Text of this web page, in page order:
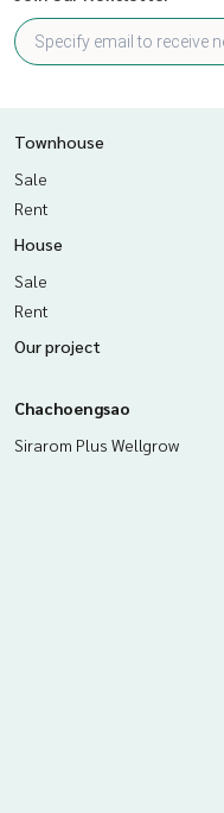
Line ID : mixanop123
Interested in viewing
st service for you
Townhouse
Sale
Rent
House
Sale
Rent
Our project
Chachoengsao
Sirarom Plus Wellgrow